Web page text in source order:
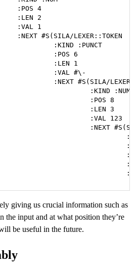
:POS 4
:LEN 2
:VAL 1
:NEXT #S(SILA/LEXER::TOKEN
:KIND :PUNCT
:POS 6
:LEN 1
:VAL #\-
:NEXT #S(SILA/
:KIND :NUM
:POS 8
:LEN 3
:VAL 123
:NEXT
giving us crucial information such as
the input and at what position they’re
be useful in the future.